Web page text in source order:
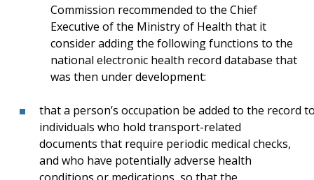
Commission recommended to the Chief
Executive of the Ministry of Health that it
consider adding the following functions to the
national electronic health record database that
was then under development:
that a person’s occupation be added to the record
individuals who hold transport-related
documents that require periodic medical checks,
and who have potentially adverse health